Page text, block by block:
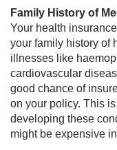
Family History of
Your health
your family history of
illnesses like
cardiovascular
good chance of
on your policy. This
developing these
might be expensive